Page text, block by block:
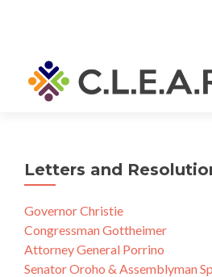
Letters and
Governor Christie
Congressman Gottheimer
Attorney General Porrino
Senator Oroho & Assemblyman